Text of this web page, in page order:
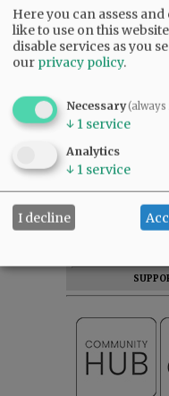
Comments
|
READ
Here you can assess
like to use on this
disable services as you
our privacy policy.
Necessary
↓ 1 service
Analytics
↓ 1 service
I decline